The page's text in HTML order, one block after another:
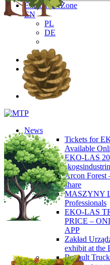
Exhibitors' Zone
EN
PL
DE
EN
PL
DE
News
Tickets for
Available
EKO-LAS
Arcon Forest
share
MASZYNY
Professionals
EKO-LAS
PRICE –
APP
Zakład
exhibit at the
Renault